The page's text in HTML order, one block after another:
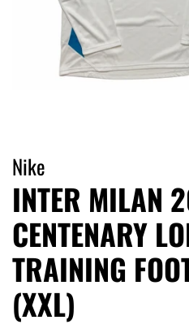
Nike
INTER MILAN
CENTENARY
TRAINING
(XXL)